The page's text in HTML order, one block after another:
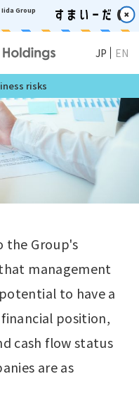
Iida Group
JP EN
risks
the Group's
management
to have a
position,
cash flow status
are as